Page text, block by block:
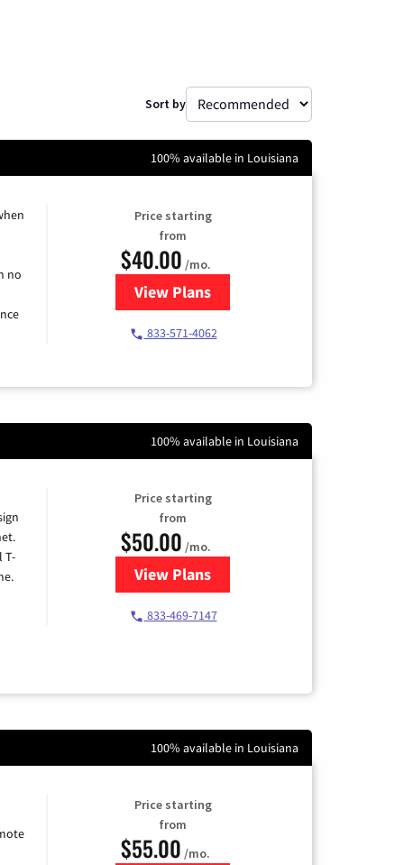
Sort by
100% available in Louisiana
no
Price starting
from
$40.00 /mo.
View Plansfor Spectrum Cable Internet
833-571-4062
100% available in Louisiana
T-
Price starting
from
$50.00 /mo.
View Plansfor T-Mobile Home Internet
833-469-7147
100% available in Louisiana
Price starting
from
$55.00 /mo.